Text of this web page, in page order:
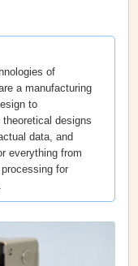
of
a manufacturing
to
designs
data, and
everything from
for